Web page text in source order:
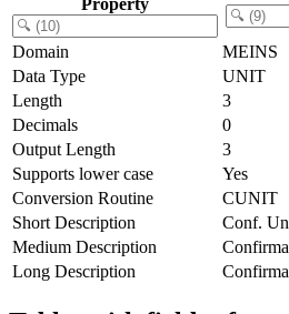
Domain
MEINS
Data Type
UNIT
Length
3
Decimals
0
Output Length
3
Supports lower case
Yes
Conversion Routine
CUNIT
Short Description
Conf.
Medium Description
Long Description